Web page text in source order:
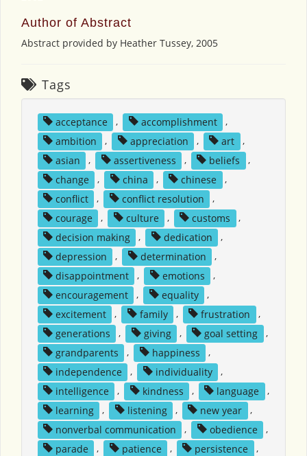
Author of Abstract
Abstract provided by Heather Tussey, 2005
Tags
acceptance , accomplishment
,
ambition
, appreciation , art
,
asian
, assertiveness , beliefs
,
change
, china , chinese
,
conflict
, conflict resolution
,
courage
, culture , customs
,
decision making
, dedication
,
depression
, determination
,
disappointment
, emotions
,
encouragement
, equality
,
excitement
, family , frustration
,
generations
, giving , goal setting
,
grandparents
, happiness
,
independence
, individuality
,
intelligence
, kindness , language
,
learning
, listening , new year
,
nonverbal communication
, obedience
,
parade
, patience , persistence
,